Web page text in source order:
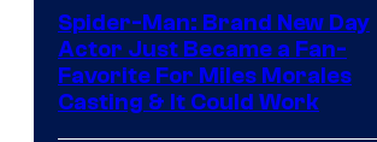
Spider-Man: Brand New Day
Actor Just Became a Fan-
Favorite For Miles Morales
Casting & It Could Work